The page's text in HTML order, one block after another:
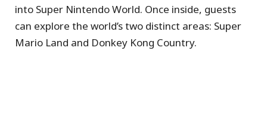
into Super Nintendo World. Once inside, guests
can explore the world’s two distinct areas: Super
Mario Land and Donkey Kong Country.